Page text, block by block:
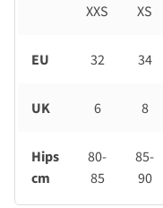
XXS XS
EU 32 34
UK 6 8
Hips
cm
80-
85
85-
90